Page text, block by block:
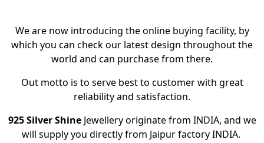
We are now introducing the online buying facility, by
which you can check our latest design throughout the
world and can purchase from there.
Out motto is to serve best to customer with great
reliability and satisfaction.
925 Silver ShineJewellery originate from INDIA, and we
will supply you directly from Jaipur factory INDIA.